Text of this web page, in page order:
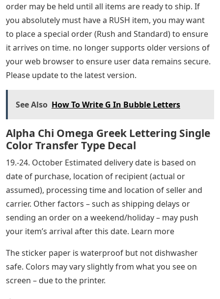
order may be held until all items are ready to ship. If
you absolutely must have a RUSH item, you may want
to place a special order (Rush and Standard) to ensure
it arrives on time. no longer supports older versions of
your web browser to ensure user data remains secure.
Please update to the latest version.
See Also How To Write G In Bubble Letters
Alpha Chi Omega Greek Lettering Single
Color Transfer Type Decal
19.-24. October Estimated delivery date is based on
date of purchase, location of recipient (actual or
assumed), processing time and location of seller and
carrier. Other factors – such as shipping delays or
sending an order on a weekend/holiday – may push
your item’s arrival after this date. Learn more
The sticker paper is waterproof but not dishwasher
safe. Colors may vary slightly from what you see on
screen – due to the printer.